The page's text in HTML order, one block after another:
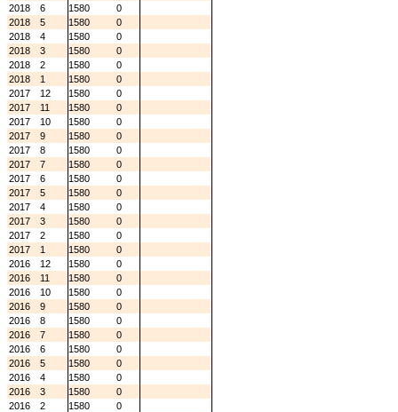
2018
6 1580
0
2018
5 1580
0
2018
4 1580
0
2018
3 1580
0
2018
2 1580
0
2018
1 1580
0
2017
12 1580
0
2017
11 1580
0
2017
10 1580
0
2017
9 1580
0
2017
8 1580
0
2017
7 1580
0
2017
6 1580
0
2017
5 1580
0
2017
4 1580
0
2017
3 1580
0
2017
2 1580
0
2017
1 1580
0
2016
12 1580
0
2016
11 1580
0
2016
10 1580
0
2016
9 1580
0
2016
8 1580
0
2016
7 1580
0
2016
6 1580
0
2016
5 1580
0
2016
4 1580
0
2016
3 1580
0
2016
2 1580
0